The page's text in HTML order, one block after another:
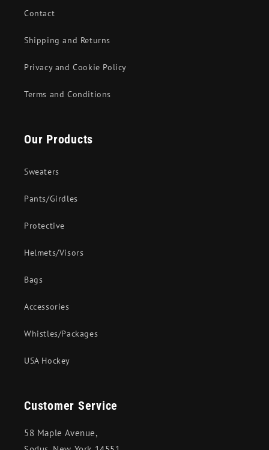
Contact
Shipping and Returns
Privacy and Cookie Policy
Terms and Conditions
Our Products
Sweaters
Pants/Girdles
Protective
Helmets/Visors
Bags
Accessories
Whistles/Packages
USA Hockey
Customer Service
58 Maple Avenue,